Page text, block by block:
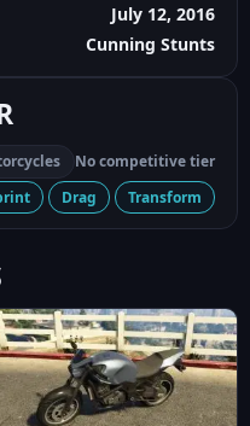
July 12, 2016
Cunning Stunts
No competitive tier
Drag Transform